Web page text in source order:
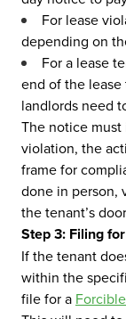
For lease
depending on
For a lease
end of the
landlords need
The notice
violation, the
frame for
done in person,
the tenant’s
Step 3: Filing
If the tenant
within the
file for a